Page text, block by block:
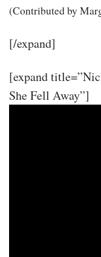
(Contributed by
[/expand]
[expand
She Fell Away”]